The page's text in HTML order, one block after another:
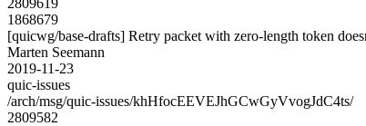
1868679
[quicwg/base-drafts] Retry packet with zero-length token
Marten Seemann
2019-11-23
quic-issues
/arch/msg/quic-issues/khHfocEEVEJhGCwGyVvogJdC4ts/
2809582